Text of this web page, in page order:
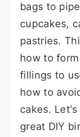
bags to
cupcakes,
pastries.
how to
fillings to
how to
cakes.
great DIY